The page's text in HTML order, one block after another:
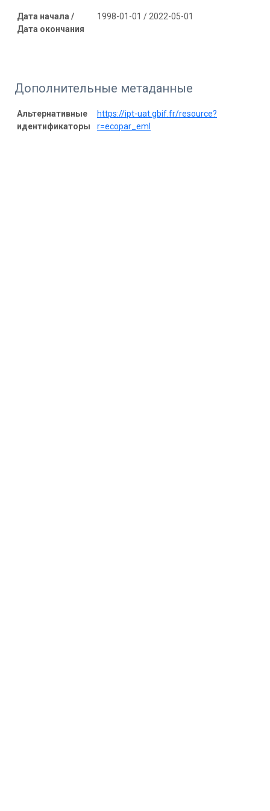
Дата начала /
Дата окончания
1998-01-01 / 2022-05-01
Дополнительные метаданные
Альтернативные
идентификаторы
https://ipt-uat.gbif.fr/resource?
r=ecopar_eml